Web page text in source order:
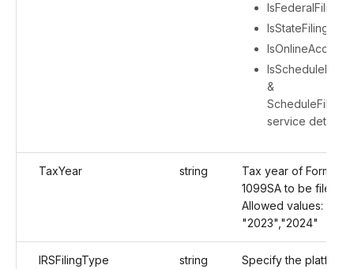
IsFederalFiling
IsStateFiling
IsOnlineAccess
IsScheduleFiling
&
ScheduleFiling
service details
TaxYear string
Tax year of Form
1099SA to be filed.
Allowed values:
"2023","2024"
IRSFilingType string
Specify the platform